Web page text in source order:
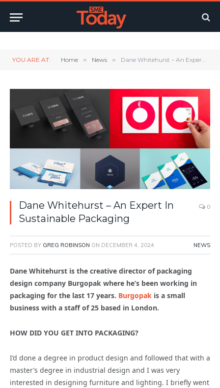
YOU ARE AT: Home » News » Dane Whitehurst – An Expert In Sustainable Packaging
Dane Whitehurst – An Expert In
Sustainable Packaging
0
POSTED BY GREG ROBINSON ON DECEMBER 4, 2024 NEWS
Dane Whitehurst is the creative director of packaging
design company Burgopak where he’s been working in
packaging for the last 17 years. Burgopak is a small
business with a staff of 25 based in London.
HOW DID YOU GET INTO PACKAGING?
I’d done a degree in product design and followed that with a
master’s degree in industrial design and I was very
interested in designing furniture and lighting. I briefly went